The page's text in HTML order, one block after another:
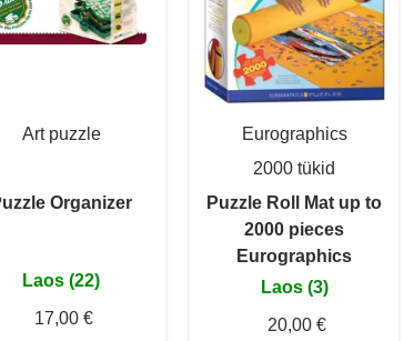
Art puzzle
Organizer
Laos (22)
17,00 €
Eurographics
2000 tükid
Puzzle Roll Mat up to
2000 pieces
Eurographics
Laos (3)
20,00 €